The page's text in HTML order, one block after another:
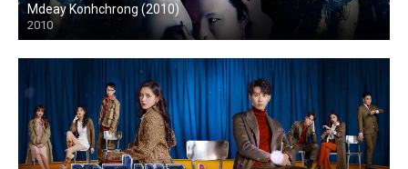
Mdeay Konhchrong (2010)
2010